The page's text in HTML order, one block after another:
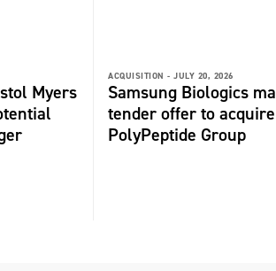
Myers
ACQUISITION - JULY 20, 2026
Samsung Biologics
tender offer to acquire
PolyPeptide Group